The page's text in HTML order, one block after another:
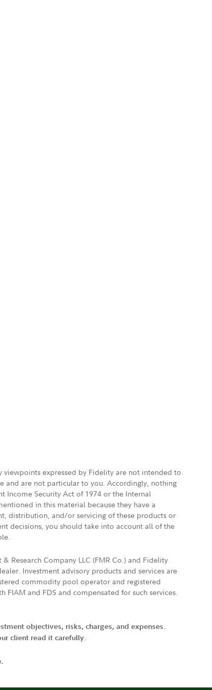
expressed by Fidelity are not intended to
and are not particular to you. Accordingly, nothing
Income Security Act of 1974 or the Internal
in this material because they have a
distribution, and/or servicing of these products or
decisions, you should take into account all of the
Research Company LLC (FMR Co.) and Fidelity
Investment advisory products and services are
commodity pool operator and registered
and FDS and compensated for such services.
objectives, risks, charges, and expenses.
client read it carefully.